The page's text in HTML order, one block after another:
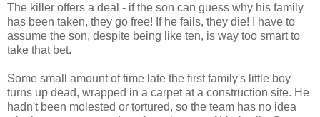
The killer offers a deal - if the son can guess why his family
has been taken, they go free! If he fails, they die! I have to
assume the son, despite being like ten, is way too smart to
take that bet.
Some small amount of time late the first family's little boy
turns up dead, wrapped in a carpet at a construction site. He
hadn't been molested or tortured, so the team has no idea